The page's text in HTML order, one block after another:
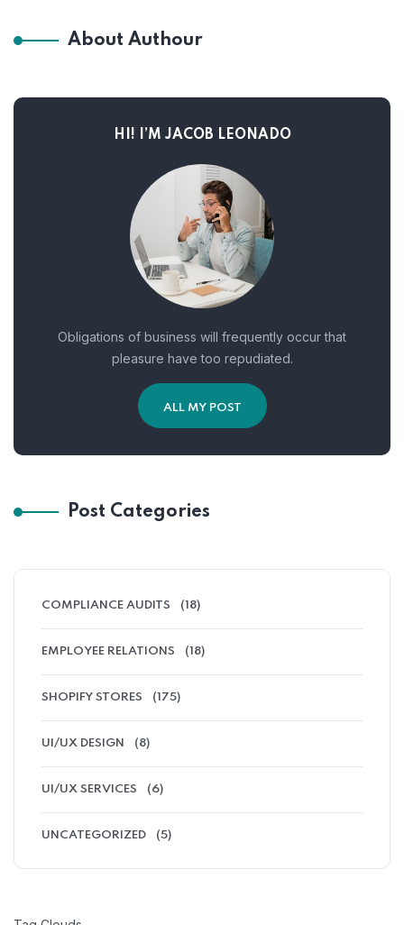
About Authour
HI! I’M JACOB LEONADO
Obligations of business will frequently occur that
pleasure have too repudiated.
ALL MY POST
Post Categories
COMPLIANCE AUDITS (18)
EMPLOYEE RELATIONS (18)
SHOPIFY STORES (175)
UI/UX DESIGN (8)
UI/UX SERVICES (6)
UNCATEGORIZED (5)